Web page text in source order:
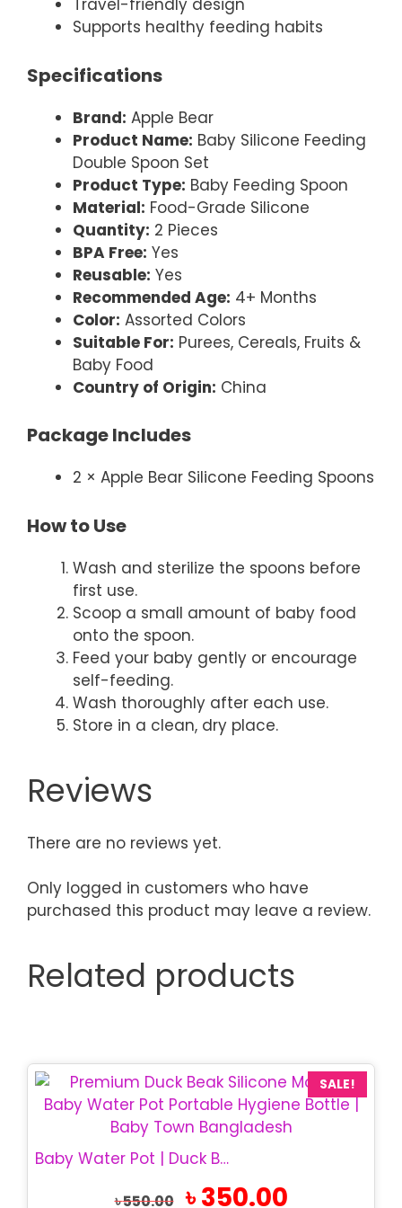
Travel-friendly design
Supports healthy feeding habits
Specifications
Brand: Apple Bear
Product Name: Baby Silicone Feeding
Double Spoon Set
Product Type: Baby Feeding Spoon
Material: Food-Grade Silicone
Quantity: 2 Pieces
BPA Free: Yes
Reusable: Yes
Recommended Age: 4+ Months
Color: Assorted Colors
Suitable For: Purees, Cereals, Fruits &
Baby Food
Country of Origin: China
Package Includes
2 × Apple Bear Silicone Feeding Spoons
How to Use
Wash and sterilize the spoons before
first use.
Scoop a small amount of baby food
onto the spoon.
Feed your baby gently or encourage
self-feeding.
Wash thoroughly after each use.
Store in a clean, dry place.
Reviews
There are no reviews yet.
Only logged in customers who have
purchased this product may leave a review.
Related products
SALE!
Baby Water Pot | Duck Beak Silicone Cup
৳550.00
Original
৳350.00Current